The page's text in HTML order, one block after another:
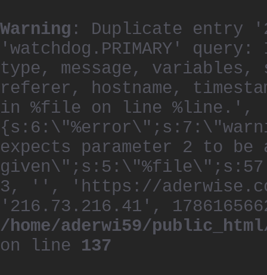
Warning : Duplicate entry
'watchdog.PRIMARY' query:
type, message,
referer, hostname,
in %file on line %line.',
expects parameter 2 to
3, '', 'https://
'216.73.216.41',
/home/aderwi59/
on line 137